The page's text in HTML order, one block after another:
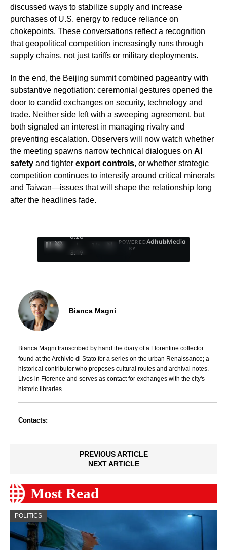
discussed ways to stabilize supply and increase
purchases of U.S. energy to reduce reliance on
chokepoints. These conversations reflect a recognition
that geopolitical competition increasingly runs through
supply chains, not just tariffs or military deployments.
In the end, the Beijing summit combined pageantry with
substantive negotiation: ceremonial gestures opened the
door to candid exchanges on security, technology and
trade. Neither side left with a sweeping agreement, but
both signaled an interest in managing rivalry and
preventing escalation. Observers will now watch whether
the meeting spawns narrow technical dialogues on AI
safety and tighter export controls, or whether strategic
competition continues to intensify around critical minerals
and Taiwan—issues that will shape the relationship long
after the headlines fade.
0:29
/
3:19
1
POWERED
BY
AdhubMedia
Bianca Magni
Bianca Magni transcribed by hand the diary of a Florentine collector
found at the Archivio di Stato for a series on the urban Renaissance; a
historical contributor who proposes cultural routes and archival notes.
Lives in Florence and serves as contact for exchanges with the city's
historic libraries.
Contacts:
PREVIOUS ARTICLE
NEXT ARTICLE
Most Read
POLITICS